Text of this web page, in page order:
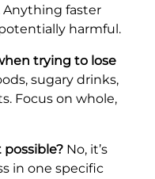
Anything faster
harmful.
trying to lose
sugary drinks,
Focus on whole,
No, it’s
in one specific